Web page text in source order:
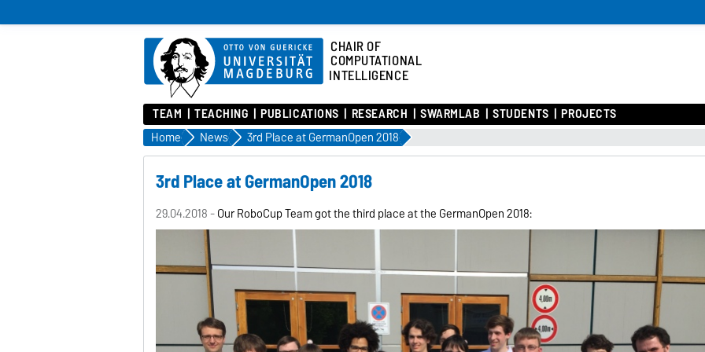
CHAIR OF
COMPUTATIONAL
INTELLIGENCE
TEAM TEACHING PUBLICATIONS RESEARCH SWARMLAB STUDENTS PROJECTS
Home News 3rd Place at GermanOpen 2018
3rd Place at GermanOpen 2018
29.04.2018 -Our RoboCup Team got the third place at the GermanOpen 2018: